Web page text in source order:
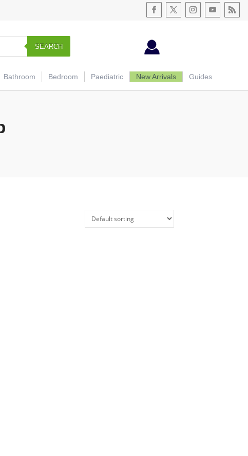
SEARCH
Bathroom Bedroom Paediatric New Arrivals Guides